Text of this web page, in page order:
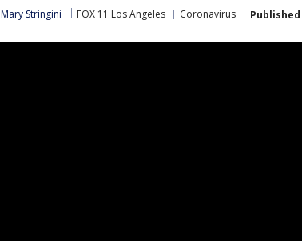
Mary Stringini FOX 11 Los Angeles Coronavirus Published